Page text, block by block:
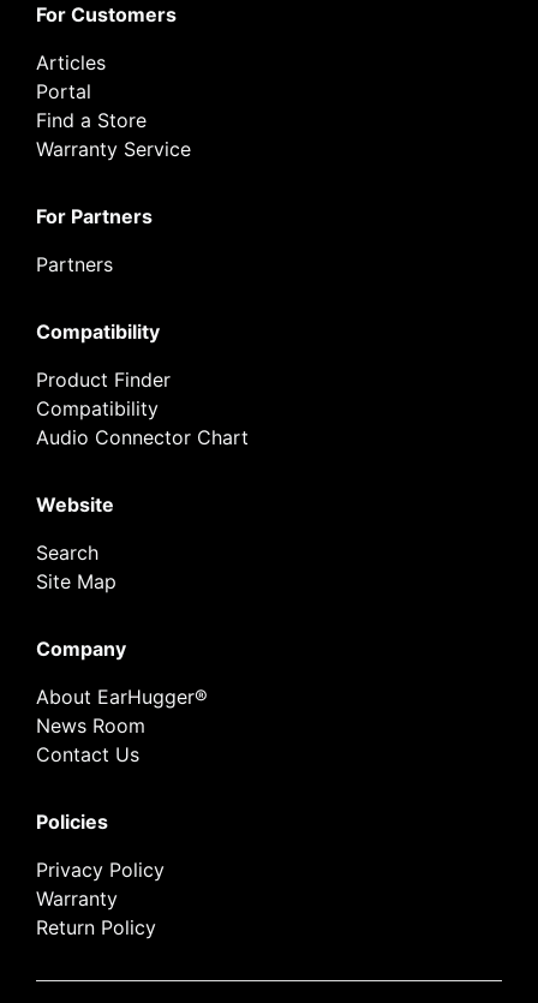
For Customers
Articles
Portal
Find a Store
Warranty Service
For Partners
Partners
Compatibility
Product Finder
Compatibility
Audio Connector Chart
Website
Search
Site Map
Company
About EarHugger®
News Room
Contact Us
Policies
Privacy Policy
Warranty
Return Policy